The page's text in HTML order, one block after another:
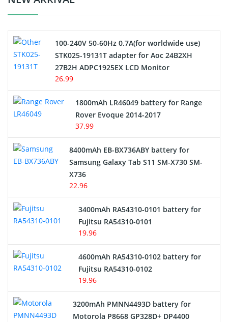
Electric Scooter and Hoverboard Battery
USB Cables
Hair Clipper and Shaver Battery
Alarm Battery
Cordless Phone Battery
E-Reader Battery
Network Cameras Battery
100-240V 50-60Hz 0.7A(for worldwide use)
STK025-19131T adapter for Aoc 24B2XH
27B2H ADPC1925EX LCD Monitor
26.99
1800mAh LR46049 battery for Range
Rover Evoque 2014-2017
37.99
8400mAh EB-BX736ABY battery for
Samsung Galaxy Tab S11 SM-X730 SM-
X736
22.96
3400mAh RA54310-0101 battery for
Fujitsu RA54310-0101
19.96
4600mAh RA54310-0102 battery for
Fujitsu RA54310-0102
19.96
3200mAh PMNN4493D battery for
Motorola P8668 GP328D+ DP4400